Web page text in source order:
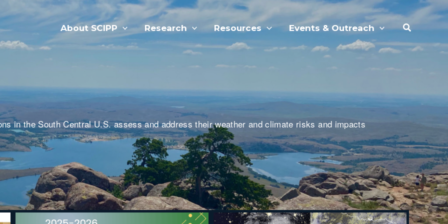
About SCIPP Research Resources Events & Outreach Search
in the South Central U.S. assess and address their weather and climate risks and impacts